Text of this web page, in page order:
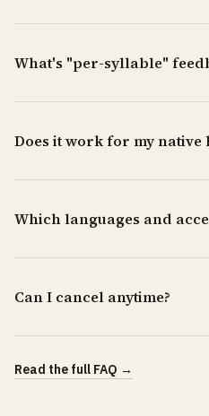
What's "per-syllable"
Does it work for my native
Which languages and
Can I cancel anytime?
Read the full FAQ →